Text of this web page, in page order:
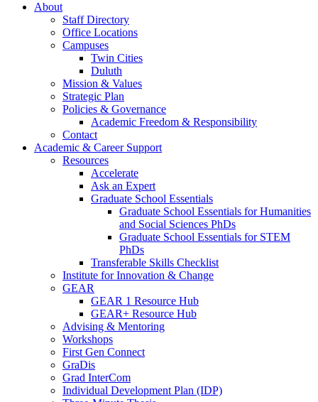
About
Staff Directory
Office Locations
Campuses
Twin Cities
Duluth
Mission & Values
Strategic Plan
Policies & Governance
Academic Freedom & Responsibility
Contact
Academic & Career Support
Resources
Accelerate
Ask an Expert
Graduate School Essentials
Graduate School Essentials for Humanities
and Social Sciences PhDs
Graduate School Essentials for STEM
PhDs
Transferable Skills Checklist
Institute for Innovation & Change
GEAR
GEAR 1 Resource Hub
GEAR+ Resource Hub
Advising & Mentoring
Workshops
First Gen Connect
GraDis
Grad InterCom
Individual Development Plan (IDP)